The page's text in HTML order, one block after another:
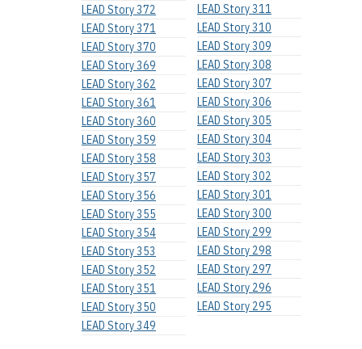
LEAD Story 372
LEAD Story 371
LEAD Story 370
LEAD Story 369
LEAD Story 362
LEAD Story 361
LEAD Story 360
LEAD Story 359
LEAD Story 358
LEAD Story 357
LEAD Story 356
LEAD Story 355
LEAD Story 354
LEAD Story 353
LEAD Story 352
LEAD Story 351
LEAD Story 350
LEAD Story 349
LEAD Story 311
LEAD Story 310
LEAD Story 309
LEAD Story 308
LEAD Story 307
LEAD Story 306
LEAD Story 305
LEAD Story 304
LEAD Story 303
LEAD Story 302
LEAD Story 301
LEAD Story 300
LEAD Story 299
LEAD Story 298
LEAD Story 297
LEAD Story 296
LEAD Story 295